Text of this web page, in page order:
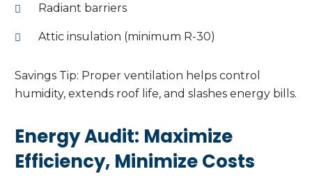
Radiant barriers
Attic insulation (minimum R-30)
Savings Tip: Proper ventilation helps control
humidity, extends roof life, and slashes energy bills.
Energy Audit: Maximize
Efficiency, Minimize Costs